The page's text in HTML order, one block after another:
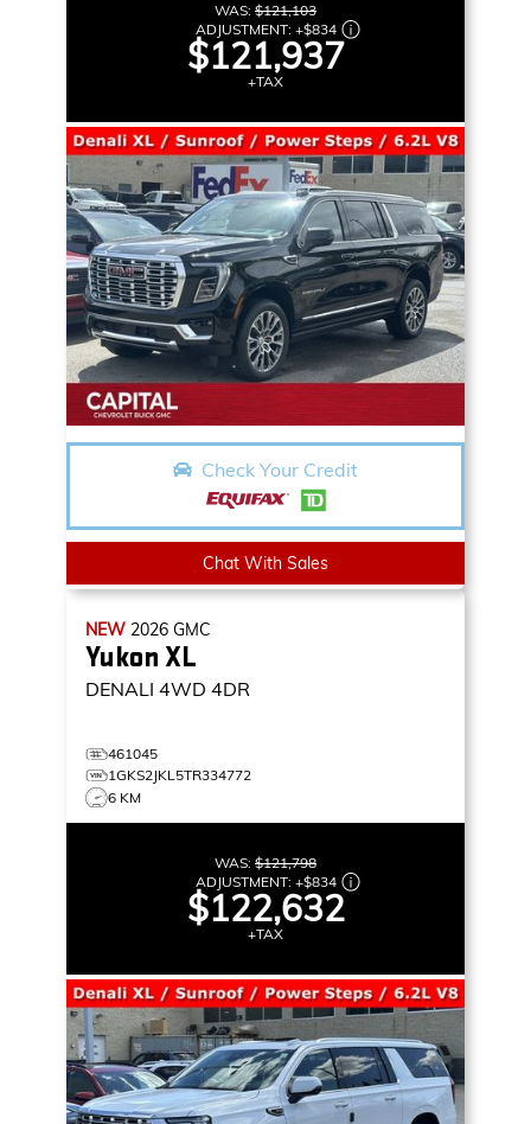
WAS: $121,103
ADJUSTMENT: +$834
$121,937
+TAX
Check Your Credit
Chat With Sales
NEW 2026 GMC
Yukon XL
DENALI 4WD 4DR
461045
1GKS2JKL5TR334772
6 KM
WAS: $121,798
ADJUSTMENT: +$834
$122,632
+TAX